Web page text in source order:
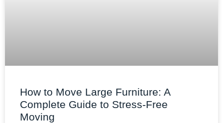
How to Move Large Furniture: A
Complete Guide to Stress-Free
Moving